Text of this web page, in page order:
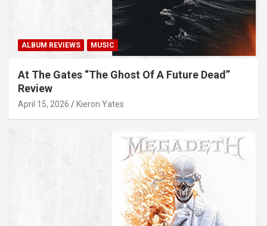
ALBUM REVIEWS MUSIC
At The Gates “The Ghost Of A Future Dead”
Review
April 15, 2026 Kieron Yates